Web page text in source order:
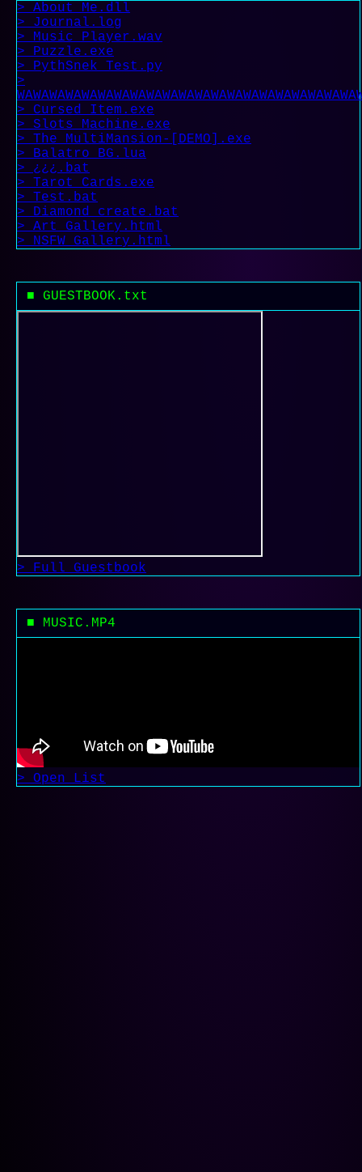
> About_Me.dll
> Journal.log
> Music_Player.wav
> Puzzle.exe
> PythSnek_Test.py
>
> Cursed_Item.exe
> Slots_Machine.exe
> The MultiMansion-[DEMO].exe
> Balatro_BG.lua
> ¿¿¿.bat
> Tarot_Cards.exe
> Test.bat
> Diamond_create.bat
> Art_Gallery.html
> NSFW_Gallery.html
■ GUESTBOOK.txt
> Full Guestbook
■ MUSIC.MP4
> Open List